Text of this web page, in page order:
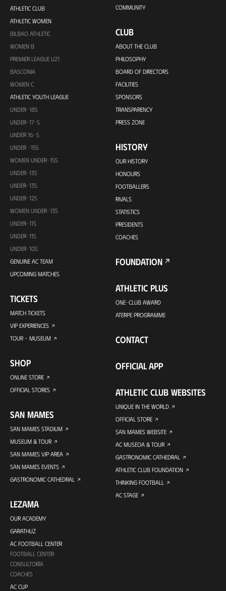
ATHLETIC CLUB
ATHLETIC WOMEN
BILBAO ATHLETIC
WOMEN B
PREMIER LEAGUE U21
BASCONIA
WOMEN C
ATHLETIC YOUTH LEAGUE
UNDER-18S
UNDER-17-S
UNDER 16-S
UNDER -15S
WOMEN UNDER-15S
UNDER-13S
UNDER-13S
UNDER-12S
WOMEN UNDER-13S
UNDER-11S
UNDER-11S
UNDER-10S
GENUINE AC TEAM
UPCOMING MATCHES
TICKETS
MATCH TICKETS
VIP EXPERIENCES
TOUR + MUSEUM
SHOP
ONLINE STORE
OFFICIAL STORES
SAN MAMES
SAN MAMES STADIUM
MUSEUM & TOUR
SAN MAMES VIP AREA
SAN MAMES EVENTS
GASTRONOMIC CATHEDRAL
LEZAMA
OUR ACADEMY
GARATHUZ
AC FOOTBALL CENTER
FOOTBALL CENTER
CONSULTORÍA
COACHES
AC CUP
COMMUNITY
CLUB
ABOUT THE CLUB
PHILOSOPHY
BOARD OF DIRECTORS
FACILITIES
SPONSORS
TRANSPARENCY
PRESS ZONE
HISTORY
OUR HISTORY
HONOURS
FOOTBALLERS
RIVALS
STATISTICS
PRESIDENTS
COACHES
FOUNDATION
ATHLETIC PLUS
ONE-CLUB AWARD
ATERPE PROGRAMME
CONTACT
OFFICIAL APP
ATHLETIC CLUB WEBSITES
UNIQUE IN THE WORLD
OFFICIAL STORE
SAN MAMES WEBSITE
AC MUSEOA & TOUR
GASTRONOMIC CATHEDRAL
ATHLETIC CLUB FOUNDATION
THINKING FOOTBALL
AC STAGE